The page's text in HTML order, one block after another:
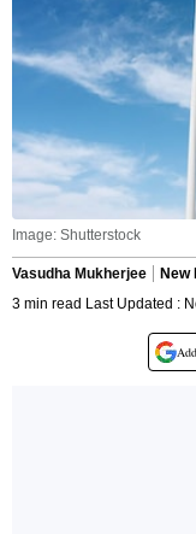
Image: Shutterstock
Vasudha Mukherjee
New
3 min read Last Updated :